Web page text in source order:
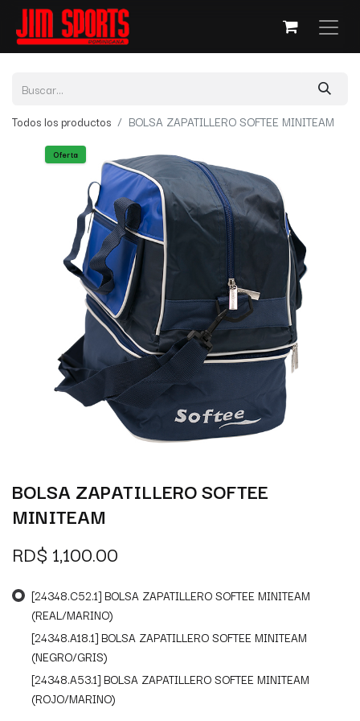
Todos los productos BOLSA ZAPATILLERO SOFTEE MINITEAM
Oferta
BOLSA ZAPATILLERO SOFTEE
MINITEAM
RD$ 1,100.00
[24348.C52.1] BOLSA ZAPATILLERO SOFTEE MINITEAM
(REAL/MARINO)
[24348.A18.1] BOLSA ZAPATILLERO SOFTEE MINITEAM
(NEGRO/GRIS)
[24348.A53.1] BOLSA ZAPATILLERO SOFTEE MINITEAM
(ROJO/MARINO)